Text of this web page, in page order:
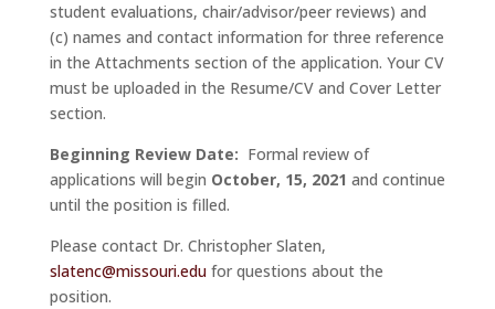
student evaluations, chair/advisor/peer reviews) and
(c) names and contact information for three reference
in the Attachments section of the application. Your CV
must be uploaded in the Resume/CV and Cover Letter
section.
Beginning Review Date: Formal review of
applications will begin October, 15, 2021 and continue
until the position is filled.
Please contact Dr. Christopher Slaten,
slatenc@missouri.edufor questions about the
position.